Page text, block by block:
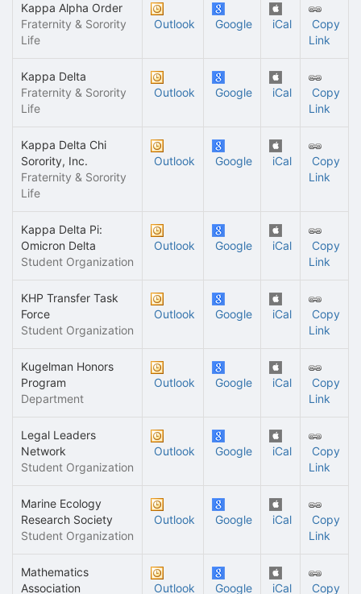
Kappa Alpha Order
Fraternity & Sorority
Life
Outlook Google iCal
Copy
Link
Kappa Delta
Fraternity & Sorority
Life
Outlook Google iCal
Copy
Link
Kappa Delta Chi
Sorority, Inc.
Fraternity & Sorority
Life
Outlook Google iCal
Copy
Link
Kappa Delta Pi:
Omicron Delta
Student Organization
Outlook Google iCal
Copy
Link
KHP Transfer Task
Force
Student Organization
Outlook Google iCal
Copy
Link
Kugelman Honors
Program
Department
Outlook Google iCal
Copy
Link
Legal Leaders
Network
Student Organization
Outlook Google iCal
Copy
Link
Marine Ecology
Research Society
Student Organization
Outlook Google iCal
Copy
Link
Mathematics
Association
Outlook Google iCal
Copy